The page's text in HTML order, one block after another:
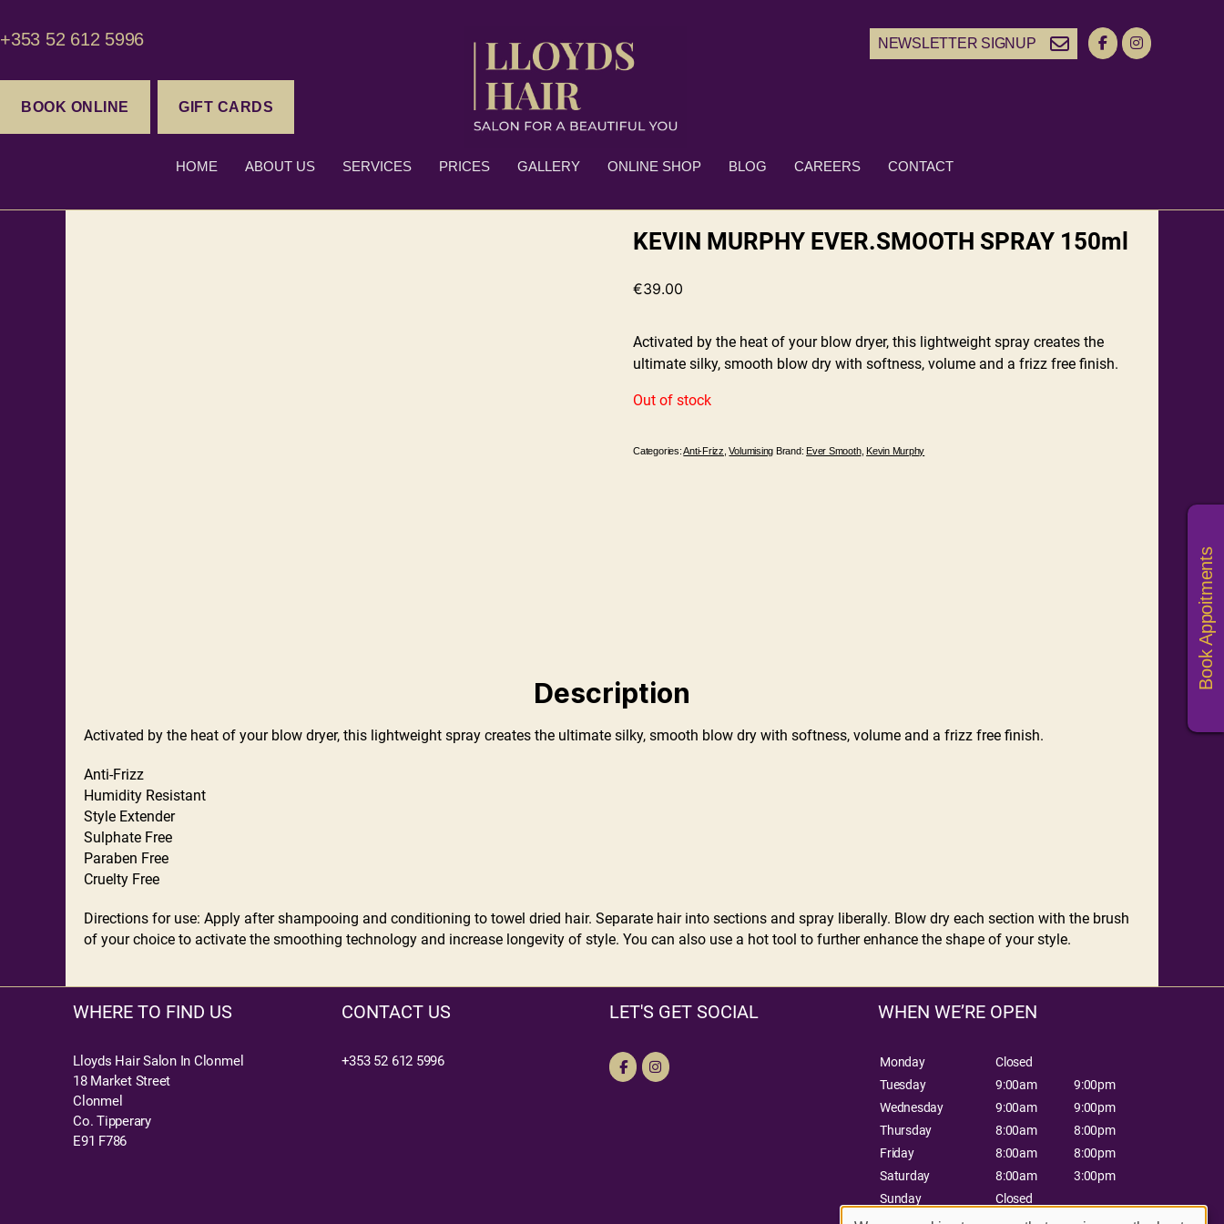
+353 52 612 5996
BOOK ONLINE GIFT CARDS
NEWSLETTER SIGNUP
HOME ABOUT US SERVICES PRICES GALLERY ONLINE SHOP BLOG CAREERS CONTACT
KEVIN MURPHY EVER.SMOOTH SPRAY 150ml
€39.00
Activated by the heat of your blow dryer, this lightweight spray creates the
ultimate silky, smooth blow dry with softness, volume and a frizz free finish.
Out of stock
Categories:Anti-Frizz,Volumising Brand: Ever Smooth, Kevin Murphy
Description
Activated by the heat of your blow dryer, this lightweight spray creates the ultimate silky, smooth blow dry with softness, volume and a frizz free finish.
Anti-Frizz
Humidity Resistant
Style Extender
Sulphate Free
Paraben Free
Cruelty Free
Directions for use: Apply after shampooing and conditioning to towel dried hair. Separate hair into sections and spray liberally. Blow dry each section with the brush
of your choice to activate the smoothing technology and increase longevity of style. You can also use a hot tool to further enhance the shape of your style.
WHERE TO FIND US
Lloyds Hair Salon In Clonmel
18 Market Street
Clonmel
Co. Tipperary
E91 F786
CONTACT US
+353 52 612 5996
LET'S GET SOCIAL WHEN WE’RE OPEN
Monday
Closed
Tuesday
9:00am
9:00pm
Wednesday
9:00am
9:00pm
Thursday
8:00am
8:00pm
Friday
8:00am
8:00pm
Saturday
8:00am
3:00pm
Sunday
Closed
Book Appoitments